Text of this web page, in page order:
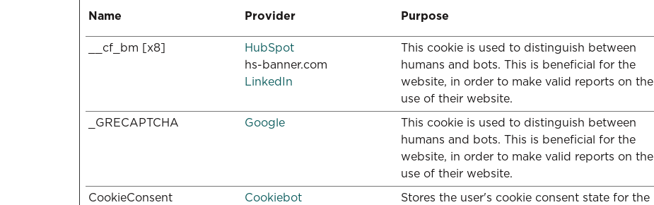
Name Provider Purpose
__cf_bm [x8]
HubSpot
hs-banner.com
LinkedIn
This cookie is used to distinguish between
humans and bots. This is beneficial for the
website, in order to make valid reports on the
use of their website.
_GRECAPTCHA Google
This cookie is used to distinguish between
humans and bots. This is beneficial for the
website, in order to make valid reports on the
use of their website.
CookieConsent Cookiebot
Stores the user's cookie consent state for the